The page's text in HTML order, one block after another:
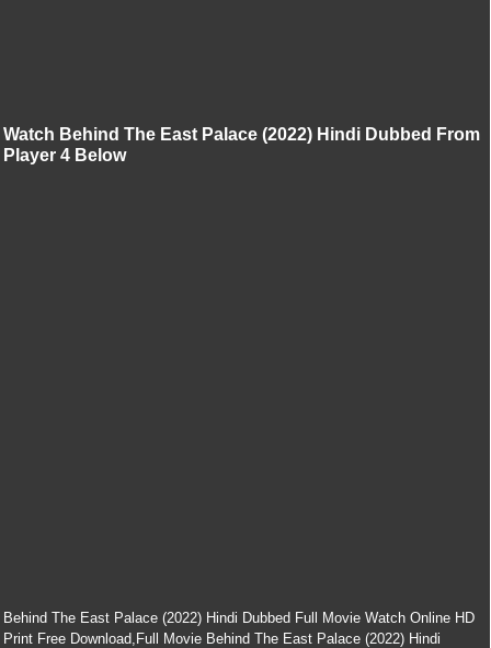
Watch Behind The East Palace (2022) Hindi Dubbed From
Player 4 Below
Behind The East Palace (2022) Hindi Dubbed Full Movie Watch Online HD
Print Free Download,Full Movie Behind The East Palace (2022) Hindi